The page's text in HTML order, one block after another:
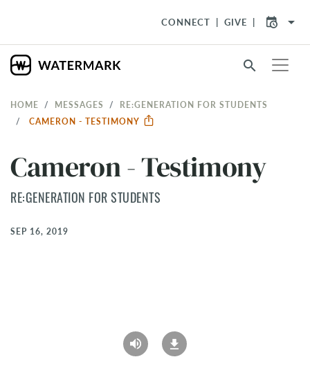
CONNECT GIVE arrow_drop_down
search
HOME MESSAGES
RE:GENERATION FOR STUDENTS
CAMERON - TESTIMONY
Cameron - Testimony
RE:GENERATION FOR STUDENTS
SEP 16, 2019